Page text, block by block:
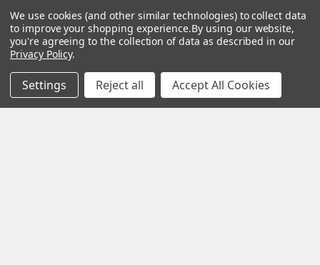
Popular Brands
MY HERB CLINIC®
CELESTIAL®
Spice Magic ®
My Juvenate®
We use cookies (and other similar technologies) to collect data
to improve your shopping experience.By using our website,
you're agreeing to the collection of data as described in our
Privacy Policy.
Settings Reject all Accept All Cookies